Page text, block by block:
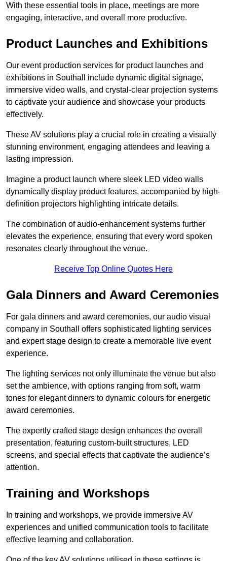
With these essential tools in place, meetings are more
engaging, interactive, and overall more productive.
Product Launches and Exhibitions
Our event production services for product launches and
exhibitions in Southall include dynamic digital signage,
immersive video walls, and crystal-clear projection systems
to captivate your audience and showcase your products
effectively.
These AV solutions play a crucial role in creating a visually
stunning environment, engaging attendees and leaving a
lasting impression.
Imagine a product launch where sleek LED video walls
dynamically display product features, accompanied by high-
definition projectors highlighting intricate details.
The combination of audio-enhancement systems further
elevates the experience, ensuring that every word spoken
resonates clearly throughout the venue.
Receive Top Online Quotes Here
Gala Dinners and Award Ceremonies
For gala dinners and award ceremonies, our audio visual
company in Southall offers sophisticated lighting services
and expert stage design to create a memorable live event
experience.
The lighting services not only illuminate the venue but also
set the ambience, with options ranging from soft, warm
tones for elegant dinners to dynamic colours for energetic
award ceremonies.
The expertly crafted stage design enhances the overall
presentation, featuring custom-built structures, LED
screens, and special effects that captivate the audience’s
attention.
Training and Workshops
In training and workshops, we provide immersive AV
experiences and unified communication tools to facilitate
effective learning and collaboration.